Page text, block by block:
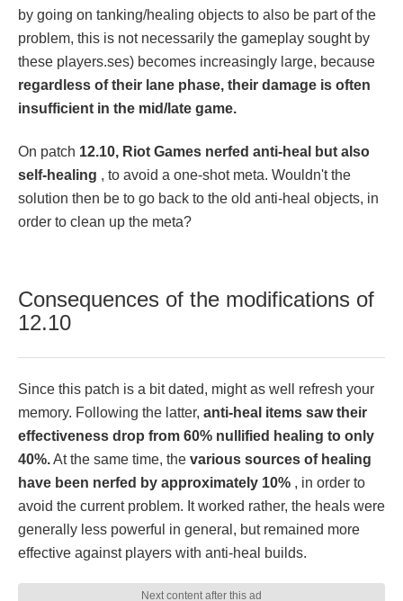
by going on tanking/healing objects to also be part of the
problem, this is not necessarily the gameplay sought by
these players.ses) becomes increasingly large, because
regardless of their lane phase, their damage is often
insufficient in the mid/late game.
On patch 12.10, Riot Games nerfed anti-heal but also
self-healing , to avoid a one-shot meta. Wouldn't the
solution then be to go back to the old anti-heal objects, in
order to clean up the meta?
Consequences of the modifications of
12.10
Since this patch is a bit dated, might as well refresh your
memory. Following the latter, anti-heal items saw their
effectiveness drop from 60% nullified healing to only
40%.At the same time, the various sources of healing
have been nerfed by approximately 10% , in order to
avoid the current problem. It worked rather, the heals were
generally less powerful in general, but remained more
effective against players with anti-heal builds.